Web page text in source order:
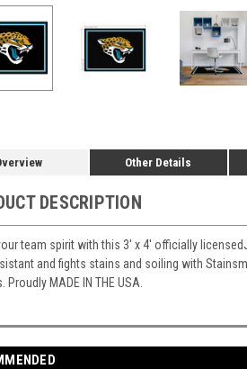
Other Details
DESCRIPTION
team spirit with this 3' x 4' officially
and fights stains and soiling with
Proudly MADE IN THE USA.